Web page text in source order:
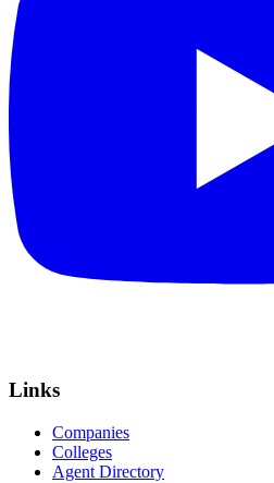
Links
Companies
Colleges
Agent Directory